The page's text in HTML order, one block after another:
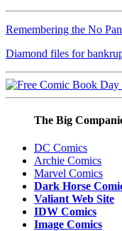
Remembering the No
Diamond files for
The Big
DC Comics
Archie Comics
Marvel Comics
Dark Horse
Valiant Web Site
IDW Comics
Image Comics